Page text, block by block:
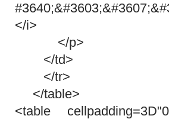
</i>
</p>
</td>
</tr>
</table>
<table